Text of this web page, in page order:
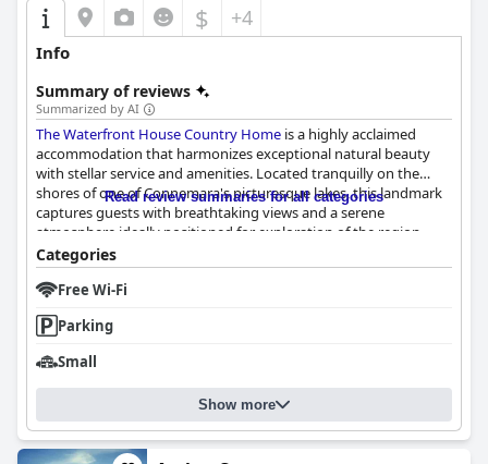
$ +4
Info
Summary of reviews
Summarized by AI
The Waterfront House Country Home is a highly acclaimed
accommodation that harmonizes exceptional natural beauty
with stellar service and amenities. Located tranquilly on the
shores of one of Connemara's picturesque lakes, this landmark
captures guests with breathtaking views and a serene
atmosphere ideally positioned for exploration of the region.
This lakeside retreat offers easy access to the charming village
of Oughterard, providing a delightful blend of solitude and
community charm.
Breakfast at
diverse Irish breakfast options. Prepared freshly to order,
breakfasts cater to a range of tastes and fuel guests for a day of
adventure or relaxation. This culinary experience, shared in a
pristine environment, leaves guests thoroughly satisfied.
Read review summaries for all categories
Categories
Free Wi-Fi
Parking
Small
Show more